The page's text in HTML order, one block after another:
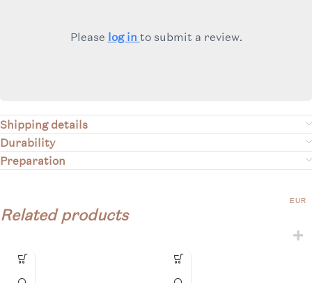
Please log in to submit a review.
Shipping details
Durability
Preparation
Related products
EUR